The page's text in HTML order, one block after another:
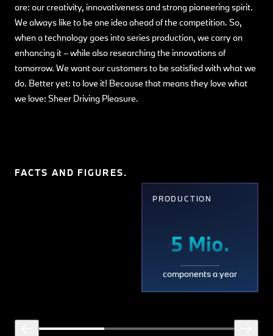
are: our creativity, innovativeness and strong pioneering spirit.
We always like to be one idea ahead of the competition. So,
when a technology goes into series production, we carry on
enhancing it – while also researching the innovations of
tomorrow. We want our customers to be satisfied with what we
do. Better yet: to love it! Because that means they love what
we love: Sheer Driving Pleasure.
FACTS AND FIGURES.
EMPLOYEES
~
~
3,800
employees
PRODUCTION
5
Mio.
5 Mio.
components a year